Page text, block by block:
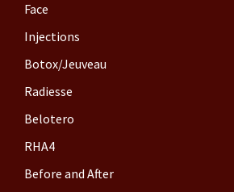
Face
Injections
Botox/Jeuveau
Radiesse
Belotero
RHA4
Before and After